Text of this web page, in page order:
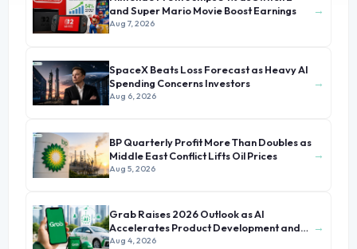
and Super Mario Movie Boost Earnings
Aug 7, 2026
→
SpaceX Beats Loss Forecast as Heavy AI
Spending Concerns Investors
Aug 6, 2026
→
BP Quarterly Profit More Than Doubles as
Middle East Conflict Lifts Oil Prices
Aug 5, 2026
→
Grab Raises 2026 Outlook as AI
Accelerates Product Development and
Growth
Aug 4, 2026
→